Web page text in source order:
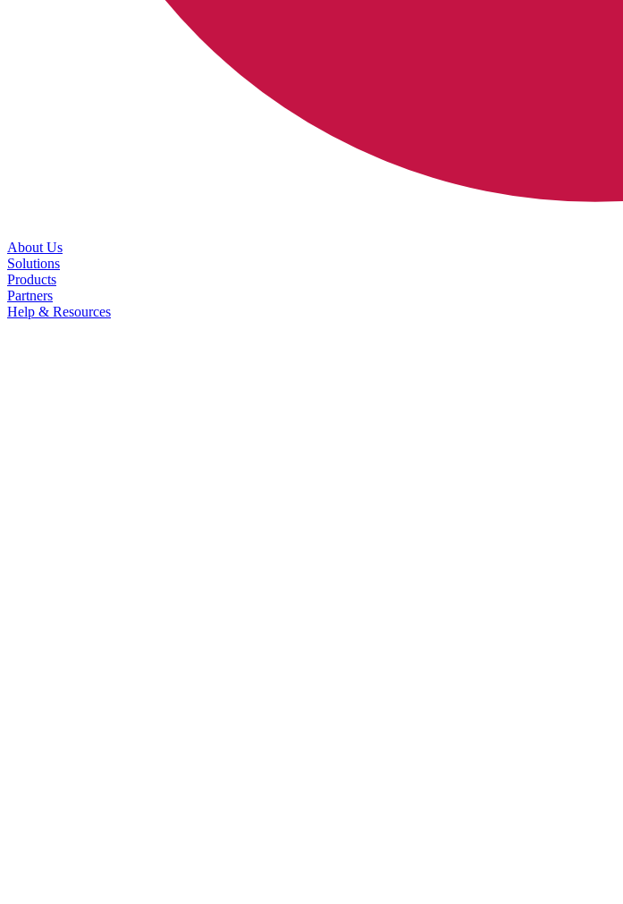
About Us
Solutions
Products
Partners
Help & Resources